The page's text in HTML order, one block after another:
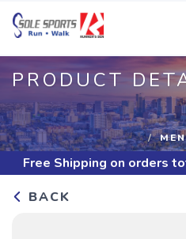
PRODUCT
Free Shipping on orders
BACK